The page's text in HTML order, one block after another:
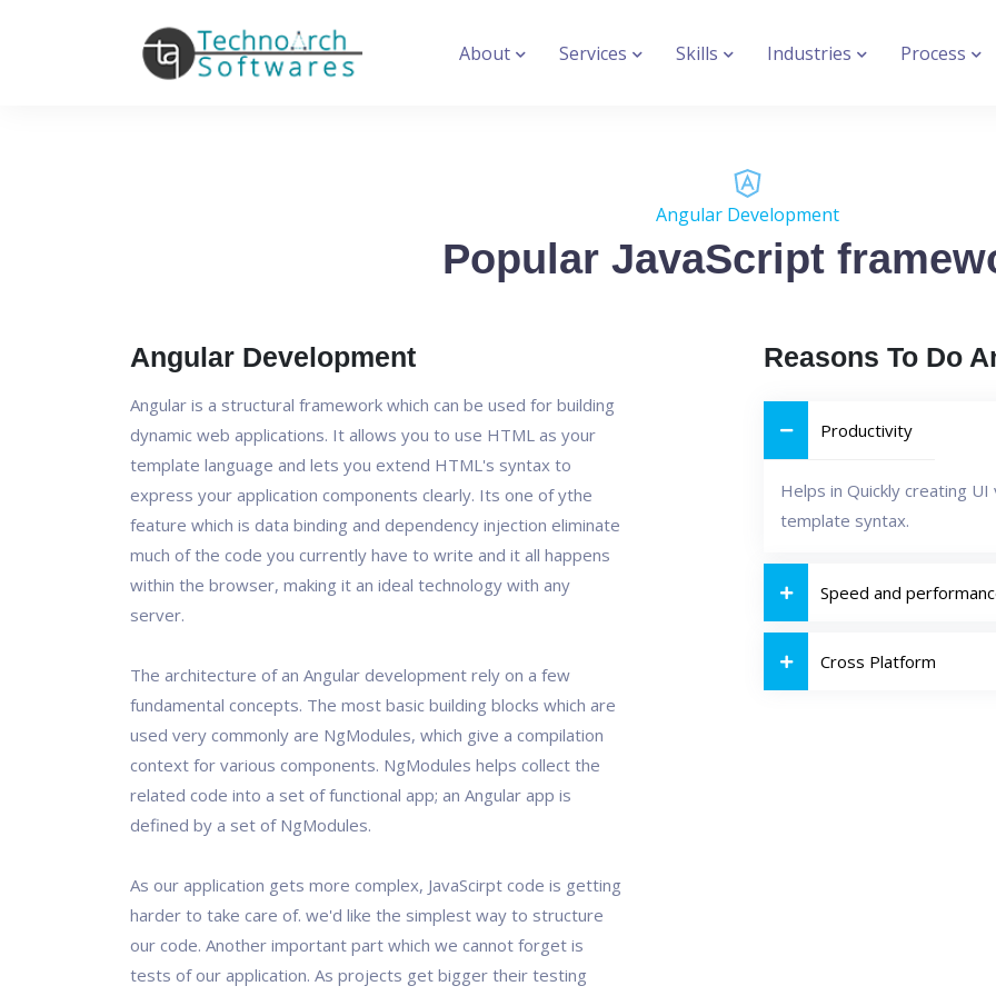
About Services Skills Industries Process
Angular Development
Popular JavaScript
Angular Development
Angular is a structural framework which can be used for building
dynamic web applications. It allows you to use HTML as your
template language and lets you extend HTML's syntax to
express your application components clearly. Its one of ythe
feature which is data binding and dependency injection eliminate
much of the code you currently have to write and it all happens
within the browser, making it an ideal technology with any
server.
The architecture of an Angular development rely on a few
fundamental concepts. The most basic building blocks which are
used very commonly are NgModules, which give a compilation
context for various components. NgModules helps collect the
related code into a set of functional app; an Angular app is
defined by a set of NgModules.
As our application gets more complex, JavaScirpt code is getting
harder to take care of. we'd like the simplest way to structure
our code. Another important part which we cannot forget is
tests of our application. As projects get bigger their testing
Reasons To Do
Productivity
Helps in Quickly creating
template syntax.
Speed and
Cross Platform